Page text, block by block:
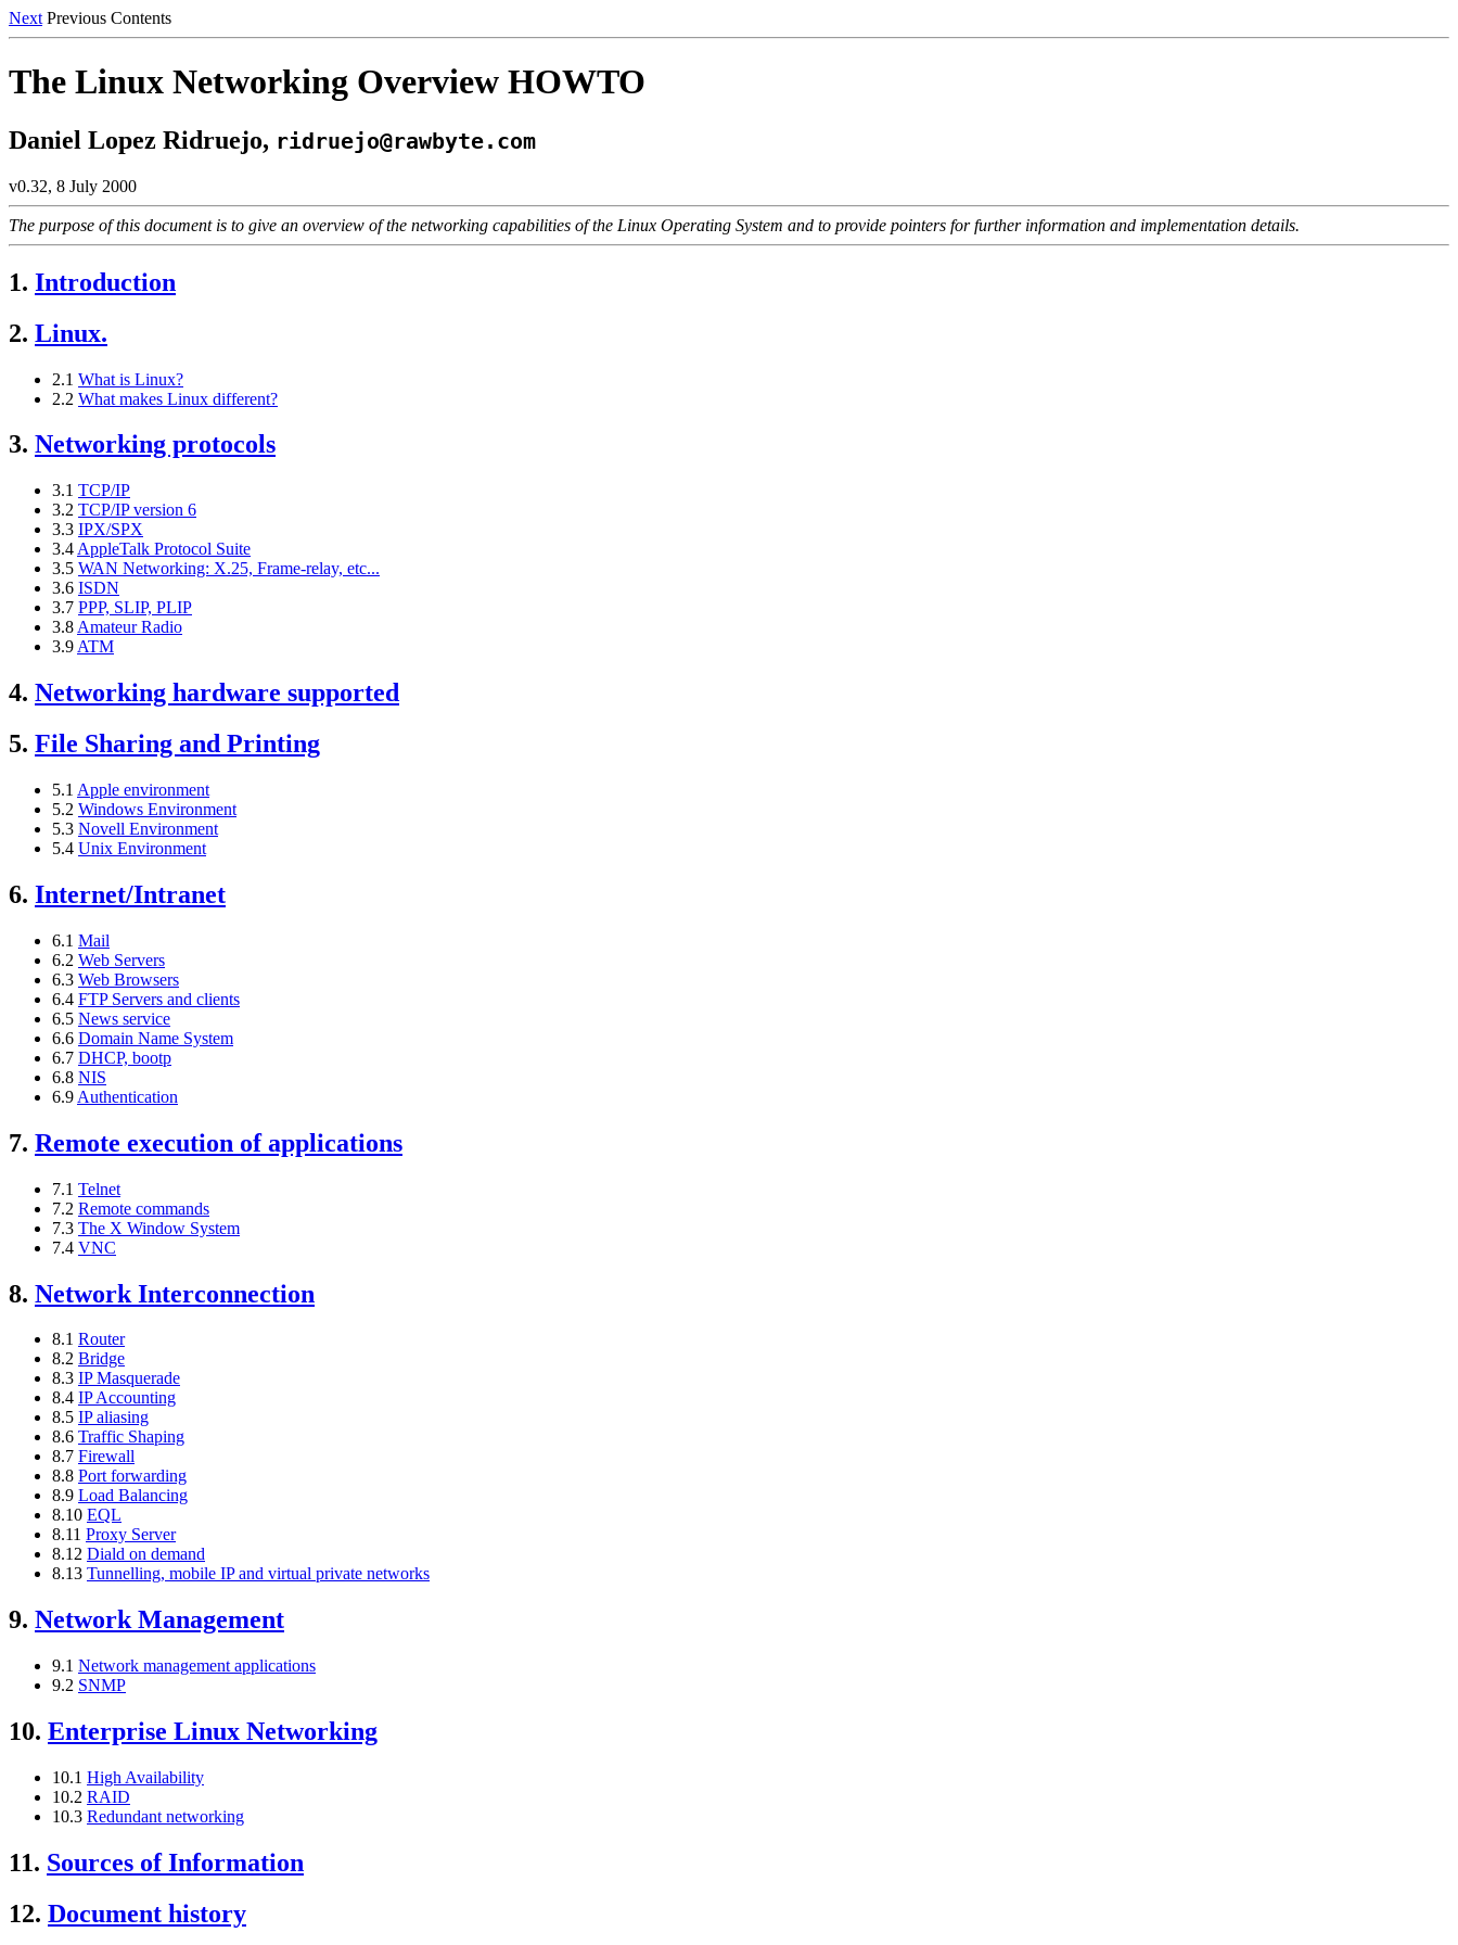
Next Previous Contents
The Linux Networking Overview HOWTO
Daniel Lopez Ridruejo, ridruejo@rawbyte.com
v0.32, 8 July 2000
The purpose of this document is to give an overview of the networking capabilities of the Linux Operating System and to provide pointers for further information and implementation details.
1. Introduction
2. Linux.
2.1 What is Linux?
2.2 What makes Linux different?
3. Networking protocols
3.1 TCP/IP
3.2 TCP/IP version 6
3.3 IPX/SPX
3.4 AppleTalk Protocol Suite
3.5 WAN Networking: X.25, Frame-relay, etc...
3.6 ISDN
3.7 PPP, SLIP, PLIP
3.8 Amateur Radio
3.9 ATM
4. Networking hardware supported
5. File Sharing and Printing
5.1 Apple environment
5.2 Windows Environment
5.3 Novell Environment
5.4 Unix Environment
6. Internet/Intranet
6.1 Mail
6.2 Web Servers
6.3 Web Browsers
6.4 FTP Servers and clients
6.5 News service
6.6 Domain Name System
6.7 DHCP, bootp
6.8 NIS
6.9 Authentication
7. Remote execution of applications
7.1 Telnet
7.2 Remote commands
7.3 The X Window System
7.4 VNC
8. Network Interconnection
8.1 Router
8.2 Bridge
8.3 IP Masquerade
8.4 IP Accounting
8.5 IP aliasing
8.6 Traffic Shaping
8.7 Firewall
8.8 Port forwarding
8.9 Load Balancing
8.10 EQL
8.11 Proxy Server
8.12 Diald on demand
8.13 Tunnelling, mobile IP and virtual private networks
9. Network Management
9.1 Network management applications
9.2 SNMP
10. Enterprise Linux Networking
10.1 High Availability
10.2 RAID
10.3 Redundant networking
11. Sources of Information
12. Document history